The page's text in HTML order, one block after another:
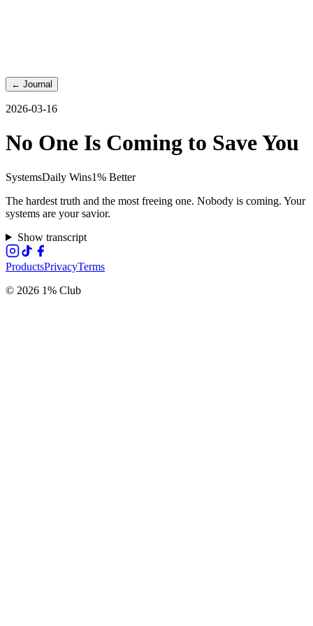
← Journal
2026-03-16
No One Is Coming to Save You
SystemsDaily Wins1% Better
The hardest truth and the most freeing one. Nobody is coming. Your
systems are your savior.
Show transcript
ProductsPrivacyTerms
© 2026 1% Club